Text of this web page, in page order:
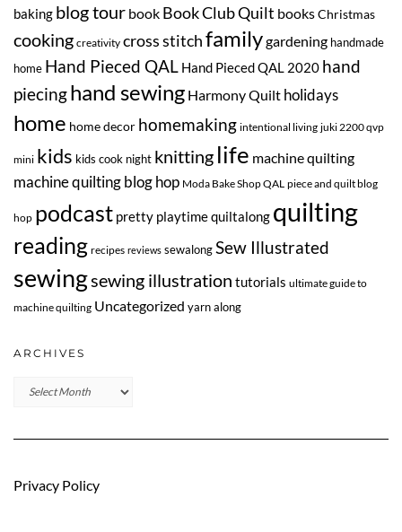
baking blog tour book Book Club Quilt booksChristmas
cooking creativity cross stitchfamilygardening handmade
home Hand Pieced QAL Hand Pieced QAL 2020 hand
piecinghand sewing Harmony Quilt holidays
home home decor homemaking intentional living juki 2200 qvp
mini kids kids cook night knitting life machine quilting
machine quilting blog hop Moda Bake Shop QAL piece and quilt blog
hop podcast pretty playtime quiltalong quilting
reading recipes reviews sewalong Sew Illustrated
sewingsewing illustration tutorials ultimate guide to
machine quilting Uncategorized yarn along
ARCHIVES
Archives
Privacy Policy